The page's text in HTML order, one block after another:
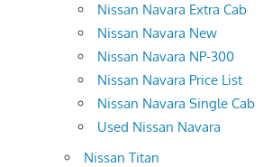
Nissan Navara Extra Cab
Nissan Navara New
Nissan Navara NP-300
Nissan Navara Price List
Nissan Navara Single Cab
Used Nissan Navara
Nissan Titan